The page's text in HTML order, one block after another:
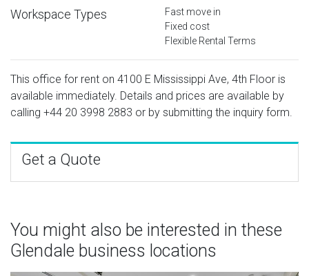
Workspace Types
Fast move in
Fixed cost
Flexible Rental Terms
This office for rent on 4100 E Mississippi Ave, 4th Floor is
available immediately. Details and prices are available by
calling +44 20 3998 2883 or by submitting the inquiry form.
Get a Quote
You might also be interested in these
Glendale business locations